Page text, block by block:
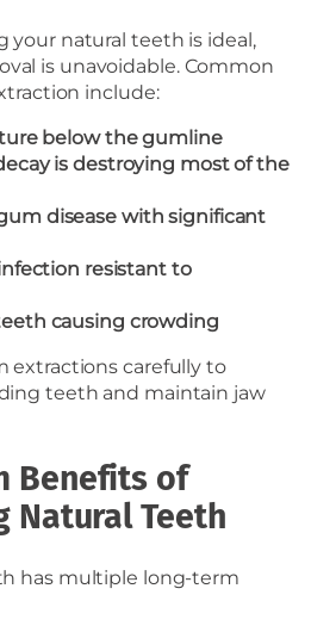
your natural teeth is ideal,
is unavoidable. Common
include:
below the gumline
is destroying most of the
disease with significant
resistant to
causing crowding
extractions carefully to
teeth and maintain jaw
Benefits of
Natural Teeth
has multiple long-term